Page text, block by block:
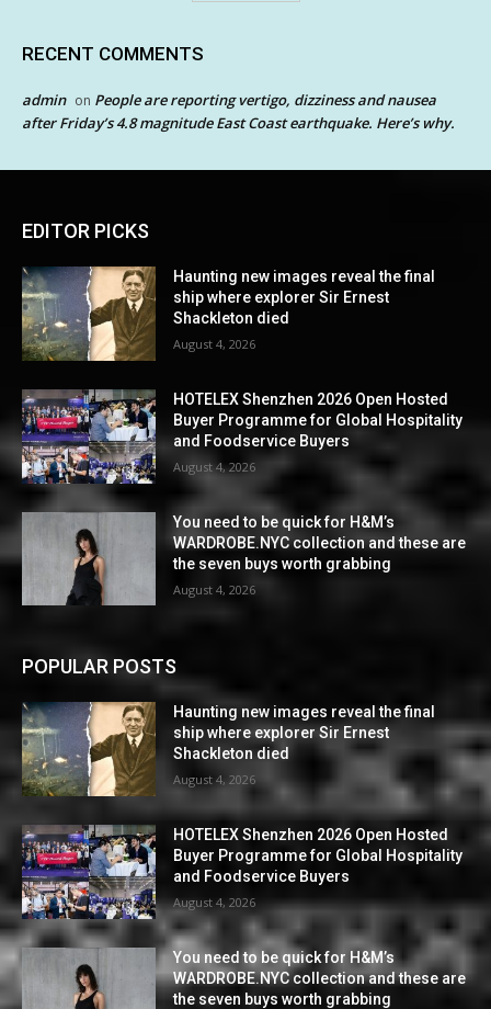
RECENT COMMENTS
admin on People are reporting vertigo, dizziness and nausea
after Friday’s 4.8 magnitude East Coast earthquake. Here’s why.
EDITOR PICKS
Haunting new images reveal the final
ship where explorer Sir Ernest
Shackleton died
August 4, 2026
HOTELEX Shenzhen 2026 Open Hosted
Buyer Programme for Global Hospitality
and Foodservice Buyers
August 4, 2026
You need to be quick for H&M’s
WARDROBE.NYC collection and these are
the seven buys worth grabbing
August 4, 2026
POPULAR POSTS
Haunting new images reveal the final
ship where explorer Sir Ernest
Shackleton died
August 4, 2026
HOTELEX Shenzhen 2026 Open Hosted
Buyer Programme for Global Hospitality
and Foodservice Buyers
August 4, 2026
You need to be quick for H&M’s
WARDROBE.NYC collection and these are
the seven buys worth grabbing